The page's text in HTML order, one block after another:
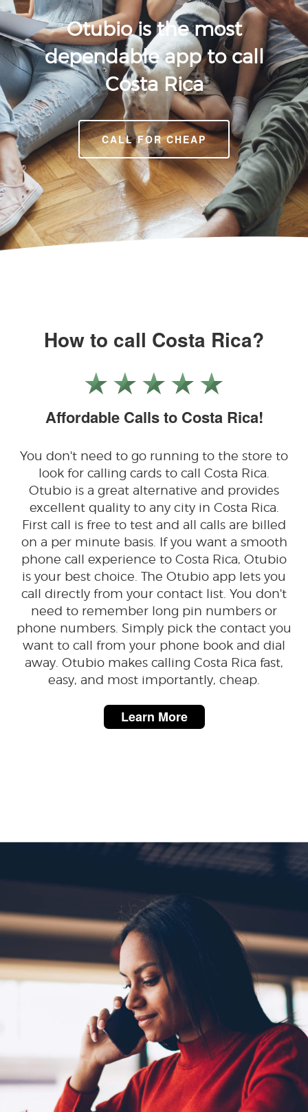
Otubio is the most
dependable app to call
Costa Rica
CALL FOR CHEAP
How to call Costa Rica?
Affordable Calls to Costa Rica!
You don't need to go running to the store to
look for calling cards to call Costa Rica.
Otubio is a great alternative and provides
excellent quality to any city in Costa Rica.
First call is free to test and all calls are billed
on a per minute basis. If you want a smooth
phone call experience to Costa Rica, Otubio
is your best choice. The Otubio app lets you
call directly from your contact list. You don't
need to remember long pin numbers or
phone numbers. Simply pick the contact you
want to call from your phone book and dial
away. Otubio makes calling Costa Rica fast,
easy, and most importantly, cheap.
Learn More